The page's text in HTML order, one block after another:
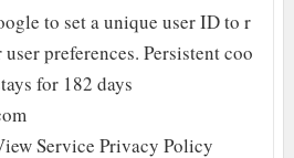
to set a unique user ID to r
user preferences. Persistent coo
for 182 days
Service Privacy Policy